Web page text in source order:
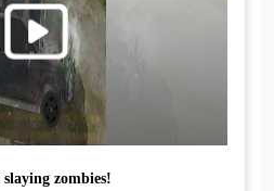
zombies!